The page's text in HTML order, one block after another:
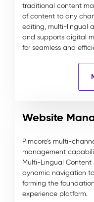
traditional content
of content to any
editing, multi-lingual
and supports digital
for seamless and
Website
Pimcore’s multi-
management
Multi-Lingual
dynamic navigation
forming the
experience platform.